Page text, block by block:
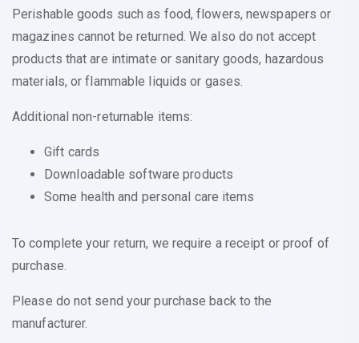
Perishable goods such as food, flowers, newspapers or
magazines cannot be returned. We also do not accept
products that are intimate or sanitary goods, hazardous
materials, or flammable liquids or gases.
Additional non-returnable items:
Gift cards
Downloadable software products
Some health and personal care items
To complete your return, we require a receipt or proof of
purchase.
Please do not send your purchase back to the
manufacturer.